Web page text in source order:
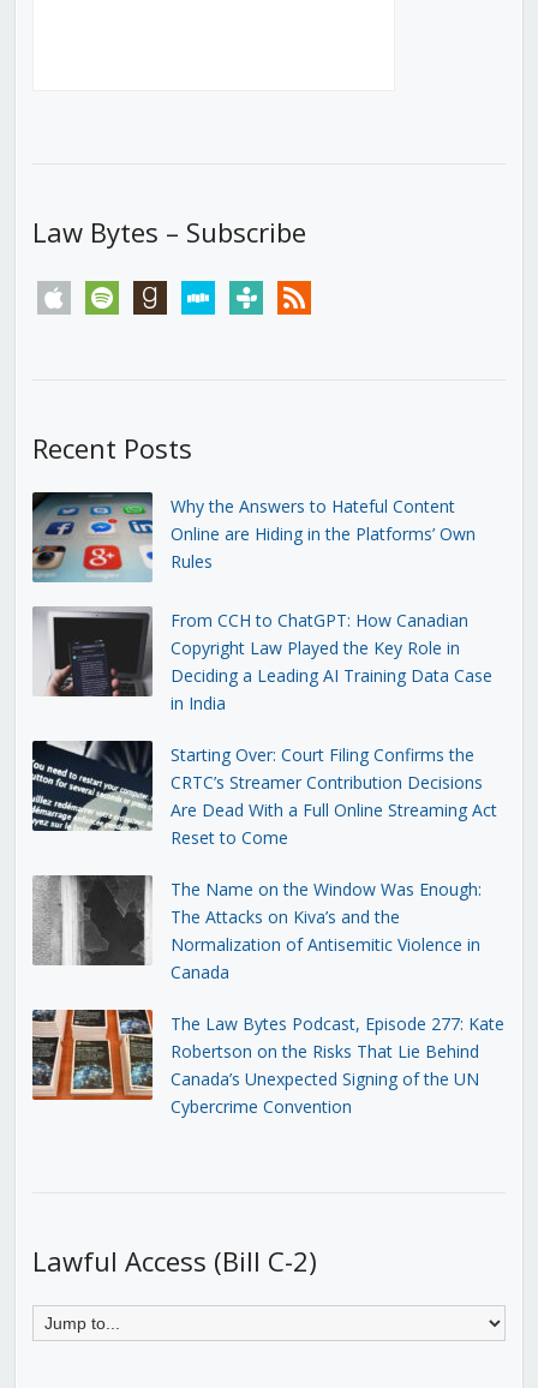
Law Bytes – Subscribe
apple spotify goodreadsstitchertunein rss
Recent Posts
Why the Answers to Hateful Content
Online are Hiding in the Platforms’ Own
Rules
From CCH to ChatGPT: How Canadian
Copyright Law Played the Key Role in
Deciding a Leading AI Training Data Case
in India
Starting Over: Court Filing Confirms the
CRTC’s Streamer Contribution Decisions
Are Dead With a Full Online Streaming Act
Reset to Come
The Name on the Window Was Enough:
The Attacks on Kiva’s and the
Normalization of Antisemitic Violence in
Canada
The Law Bytes Podcast, Episode 277: Kate
Robertson on the Risks That Lie Behind
Canada’s Unexpected Signing of the UN
Cybercrime Convention
Lawful Access (Bill C-2)